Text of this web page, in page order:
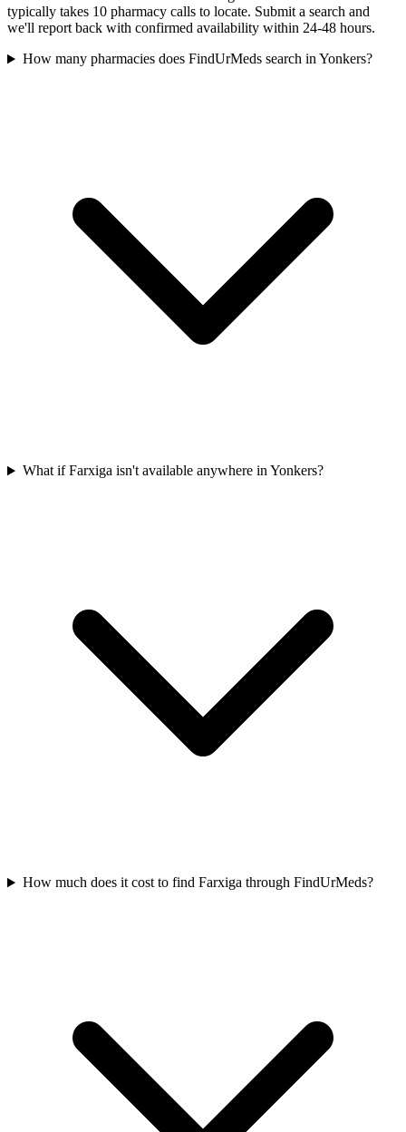
typically takes 10 pharmacy calls to locate. Submit a search and
we'll report back with confirmed availability within 24-48 hours.
How many pharmacies does FindUrMeds search in Yonkers?
What if Farxiga isn't available anywhere in Yonkers?
How much does it cost to find Farxiga through FindUrMeds?